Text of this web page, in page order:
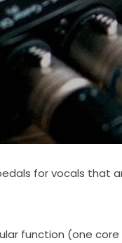
for vocals that
function (one core